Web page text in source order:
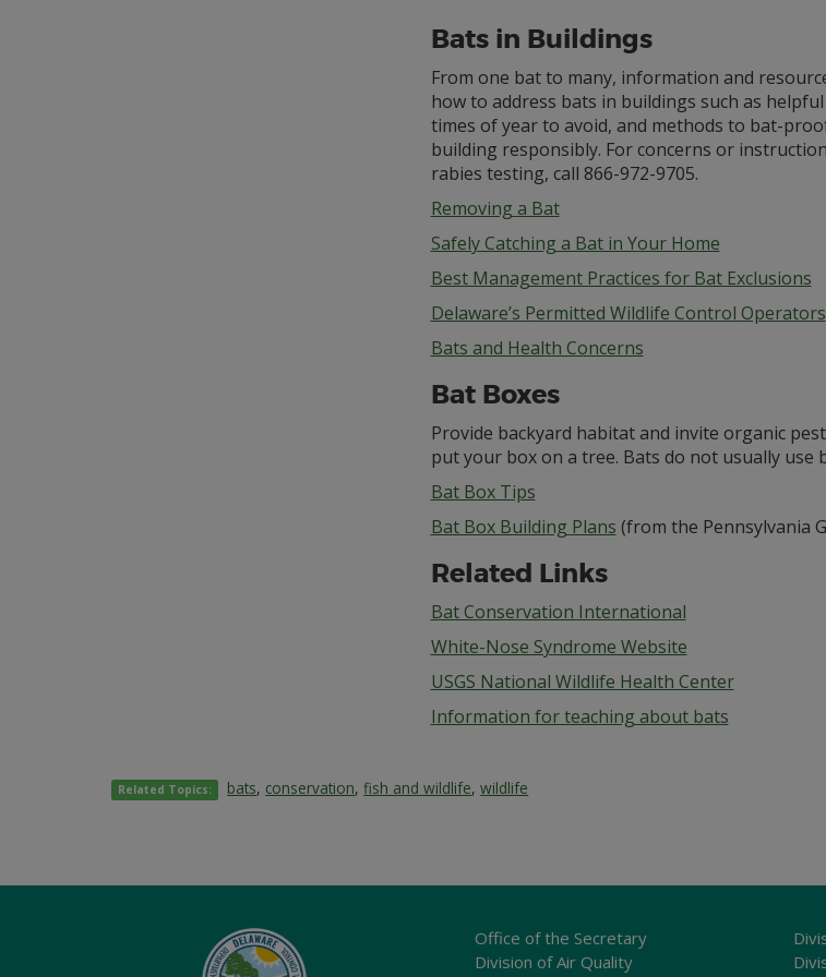
Bats in Buildings
From one bat to many, information and
how to address bats in buildings such as
times of year to avoid, and methods to bat-
building responsibly. For concerns or
rabies testing, call 866-972-9705.
Removing a Bat
Safely Catching a Bat in Your Home
Best Management Practices for Bat Exclusions
Delaware’s Permitted Wildlife Control Operators
Bats and Health Concerns
Bat Boxes
Provide backyard habitat and invite organic
put your box on a tree. Bats do not usually use
Bat Box Tips
Bat Box Building Plans (from the Pennsylvania
Related Links
Bat Conservation International
White-Nose Syndrome Website
USGS National Wildlife Health Center
Information for teaching about bats
Related Topics: bats, conservation,fish and wildlife,wildlife
Office of the Secretary
Division of Air Quality